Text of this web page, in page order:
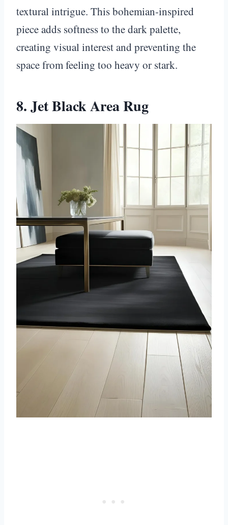
textural intrigue. This bohemian-inspired
piece adds softness to the dark palette,
creating visual interest and preventing the
space from feeling too heavy or stark.
8. Jet Black Area Rug